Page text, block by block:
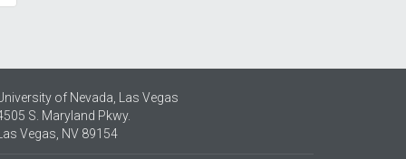
of Nevada, Las Vegas
S. Maryland Pkwy.
Las Vegas, NV 89154